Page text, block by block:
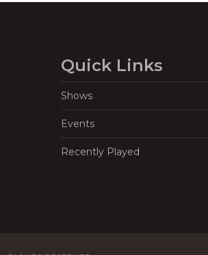
Quick Links
Shows
Events
Recently Played